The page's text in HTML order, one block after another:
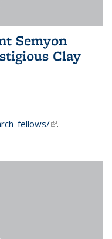
Semyon
Clay
(link is
.